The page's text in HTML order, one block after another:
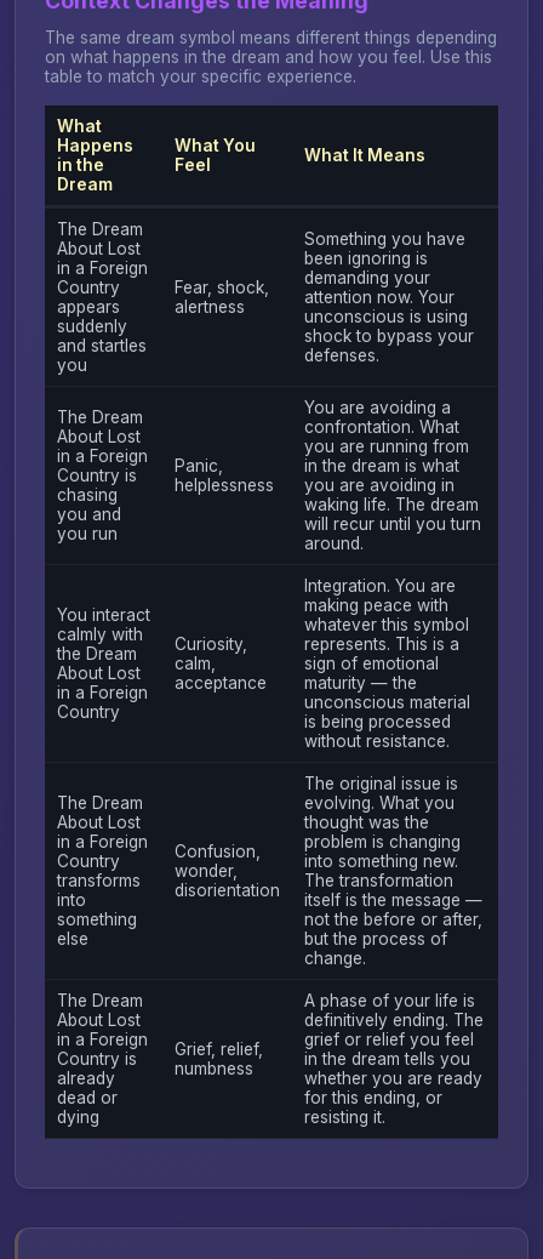
The same dream symbol means different things depending
on what happens in the dream and how you feel. Use this
table to match your specific experience.
What
Happens
in the
Dream
What You
Feel
What It Means
The Dream
About Lost
in a Foreign
Country
appears
suddenly
and startles
you
Fear, shock,
alertness
Something you have
been ignoring is
demanding your
attention now. Your
unconscious is using
shock to bypass your
defenses.
The Dream
About Lost
in a Foreign
Country is
chasing
you and
you run
Panic,
helplessness
You are avoiding a
confrontation. What
you are running from
in the dream is what
you are avoiding in
waking life. The dream
will recur until you turn
around.
You interact
calmly with
the Dream
About Lost
in a Foreign
Country
Curiosity,
calm,
acceptance
Integration. You are
making peace with
whatever this symbol
represents. This is a
sign of emotional
maturity — the
unconscious material
is being processed
without resistance.
The Dream
About Lost
in a Foreign
Country
transforms
into
something
else
Confusion,
wonder,
disorientation
The original issue is
evolving. What you
thought was the
problem is changing
into something new.
The transformation
itself is the message —
not the before or after,
but the process of
change.
The Dream
About Lost
in a Foreign
Country is
already
dead or
dying
Grief, relief,
numbness
A phase of your life is
definitively ending. The
grief or relief you feel
in the dream tells you
whether you are ready
for this ending, or
resisting it.